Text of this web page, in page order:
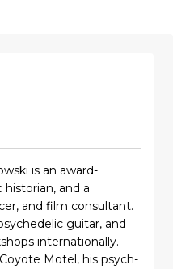
is an award-
and a
and film consultant.
guitar, and
internationally.
Motel, his psych-